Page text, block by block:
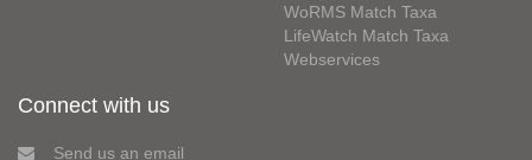
WoRMS Match Taxa
LifeWatch Match Taxa
Webservices
Connect with us
Send us an email